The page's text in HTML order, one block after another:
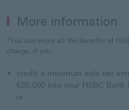
More information
1You can enjoy all the benefits of
charge, if you:
credit a minimum sole net
€35,000 into your HSBC
or